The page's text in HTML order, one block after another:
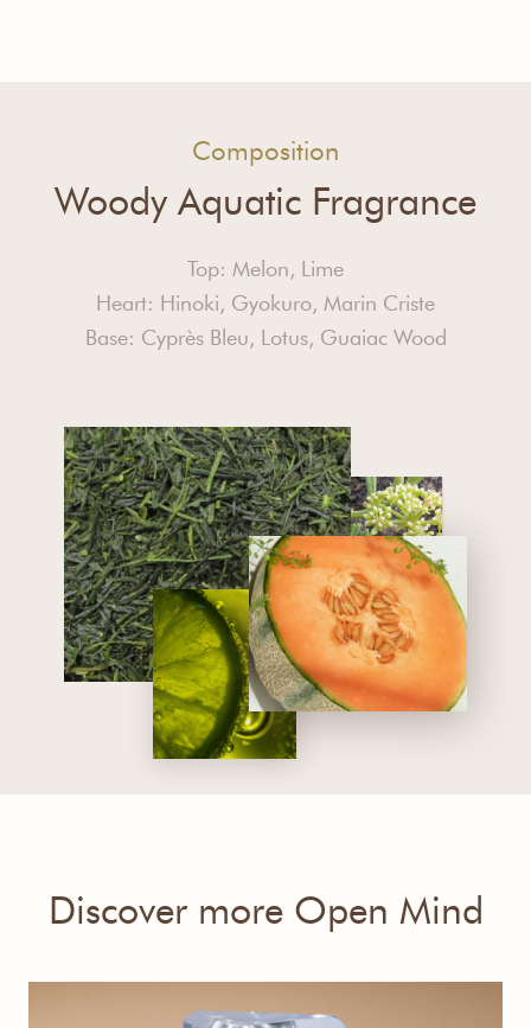
Composition
Woody Aquatic Fragrance
Top: Melon, Lime
Heart: Hinoki, Gyokuro, Marin Criste
Base: Cyprès Bleu, Lotus, Guaiac Wood
Discover more Open Mind